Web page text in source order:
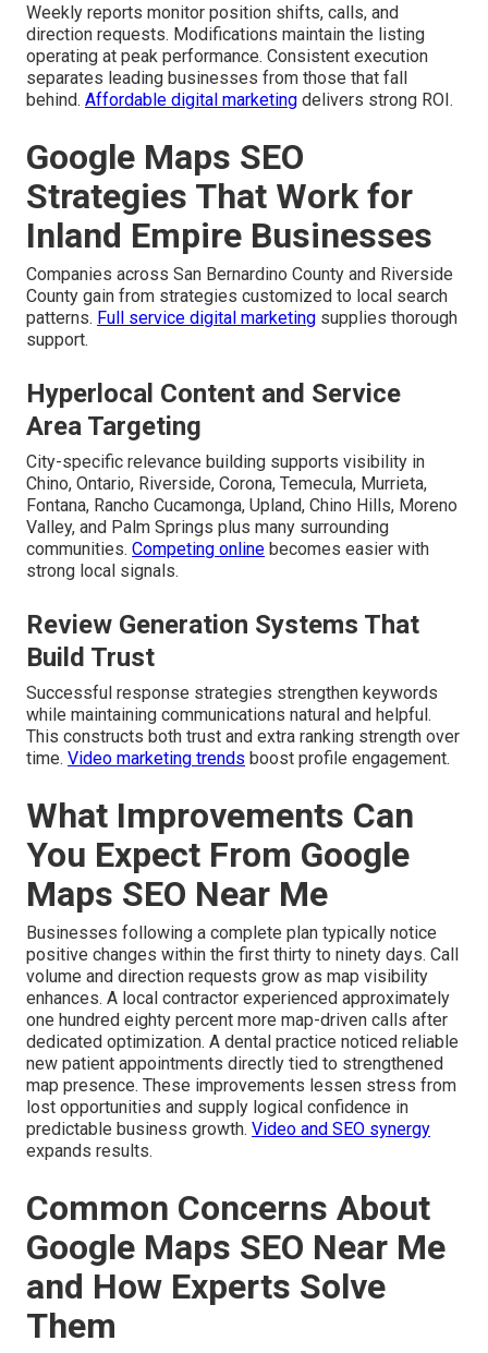
Weekly reports monitor position shifts, calls, and
direction requests. Modifications maintain the listing
operating at peak performance. Consistent execution
separates leading businesses from those that fall
behind. Affordable digital marketing delivers strong ROI.
Google Maps SEO
Strategies That Work for
Inland Empire Businesses
Companies across San Bernardino County and Riverside
County gain from strategies customized to local search
patterns. Full service digital marketing supplies thorough
support.
Hyperlocal Content and Service
Area Targeting
City-specific relevance building supports visibility in
Chino, Ontario, Riverside, Corona, Temecula, Murrieta,
Fontana, Rancho Cucamonga, Upland, Chino Hills, Moreno
Valley, and Palm Springs plus many surrounding
communities. Competing online becomes easier with
strong local signals.
Review Generation Systems That
Build Trust
Successful response strategies strengthen keywords
while maintaining communications natural and helpful.
This constructs both trust and extra ranking strength over
time. Video marketing trends boost profile engagement.
What Improvements Can
You Expect From Google
Maps SEO Near Me
Businesses following a complete plan typically notice
positive changes within the first thirty to ninety days. Call
volume and direction requests grow as map visibility
enhances. A local contractor experienced approximately
one hundred eighty percent more map-driven calls after
dedicated optimization. A dental practice noticed reliable
new patient appointments directly tied to strengthened
map presence. These improvements lessen stress from
lost opportunities and supply logical confidence in
predictable business growth. Video and SEO synergy
expands results.
Common Concerns About
Google Maps SEO Near Me
and How Experts Solve
Them